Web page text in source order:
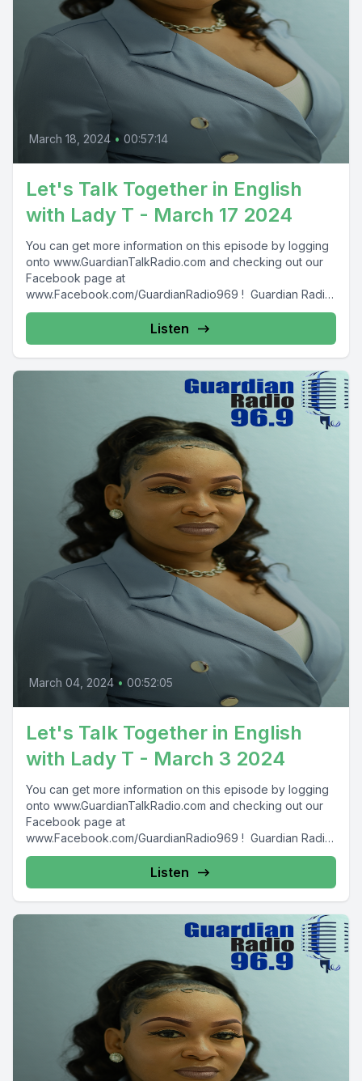
March 18, 2024 • 00:57:14
Let's Talk Together in English
with Lady T - March 17 2024
You can get more information on this episode by logging
onto www.GuardianTalkRadio.com and checking out our
Facebook page at
www.Facebook.com/GuardianRadio969 ! Guardian Radio
providing...
Listen
March 04, 2024 • 00:52:05
Let's Talk Together in English
with Lady T - March 3 2024
You can get more information on this episode by logging
onto www.GuardianTalkRadio.com and checking out our
Facebook page at
www.Facebook.com/GuardianRadio969 ! Guardian Radio
providing...
Listen